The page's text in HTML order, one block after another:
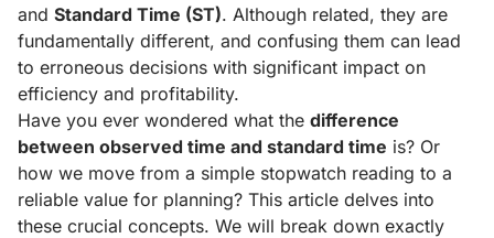
and Standard Time (ST). Although related, they are
fundamentally different, and confusing them can lead
to erroneous decisions with significant impact on
efficiency and profitability.
Have you ever wondered what the difference
between observed time and standard time is? Or
how we move from a simple stopwatch reading to a
reliable value for planning? This article delves into
these crucial concepts. We will break down exactly